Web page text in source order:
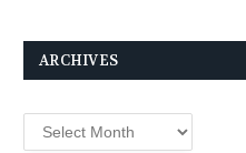
ARCHIVES
Archives